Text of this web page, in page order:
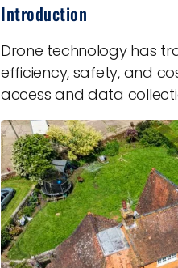
Introduction
Drone technology has
efficiency, safety, and
access and data